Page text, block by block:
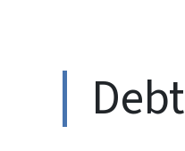
Debt